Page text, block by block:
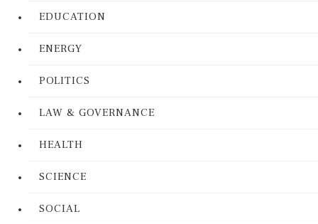
EDUCATION
ENERGY
POLITICS
LAW & GOVERNANCE
HEALTH
SCIENCE
SOCIAL